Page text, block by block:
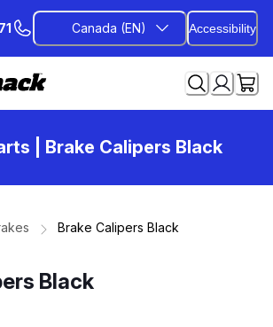
Canada (EN) Accessibility
| Brake Calipers Black
Brake Calipers Black
Black